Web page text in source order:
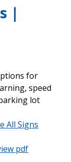
|
for
speed
lot
All Signs
pdf